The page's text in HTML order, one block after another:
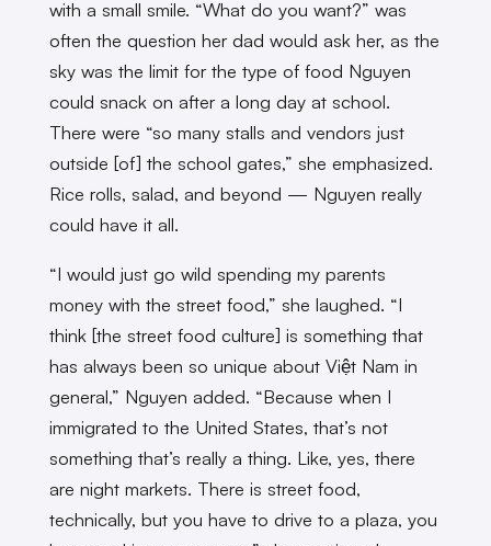
with a small smile. “What do you want?” was
often the question her dad would ask her, as the
sky was the limit for the type of food Nguyen
could snack on after a long day at school.
There were “so many stalls and vendors just
outside [of] the school gates,” she emphasized.
Rice rolls, salad, and beyond — Nguyen really
could have it all.
“I would just go wild spending my parents
money with the street food,” she laughed. “I
think [the street food culture] is something that
has always been so unique about Việt Nam in
general,” Nguyen added. “Because when I
immigrated to the United States, that’s not
something that’s really a thing. Like, yes, there
are night markets. There is street food,
technically, but you have to drive to a plaza, you